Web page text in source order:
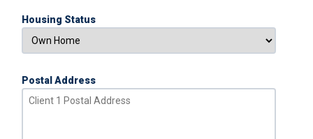
Housing Status
Postal Address